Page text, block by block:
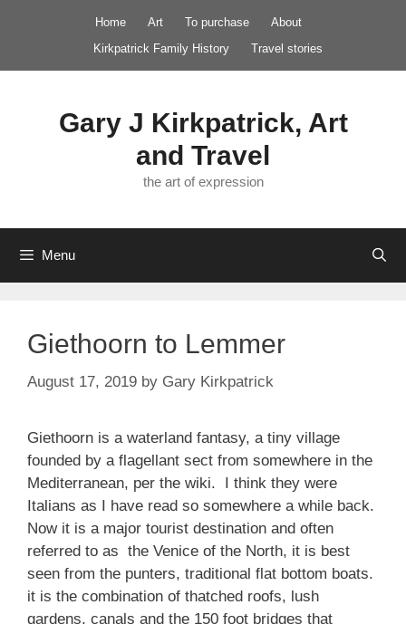
Home Art To purchase
About
Kirkpatrick Family History
Travel stories
Gary J Kirkpatrick, Art
and Travel
the art of expression
Menu
Giethoorn to Lemmer
August 17, 2019 by Gary Kirkpatrick
Giethoorn is a waterland fantasy, a tiny village
founded by a flagellant sect from somewhere in the
Mediterranean, per the wiki. I think they were
Italians as I have read so somewhere a while back.
Now it is a major tourist destination and often
referred to as the Venice of the North, it is best
seen from the punters, traditional flat bottom boats.
it is the combination of thatched roofs, lush
gardens, canals and the 150 foot bridges that